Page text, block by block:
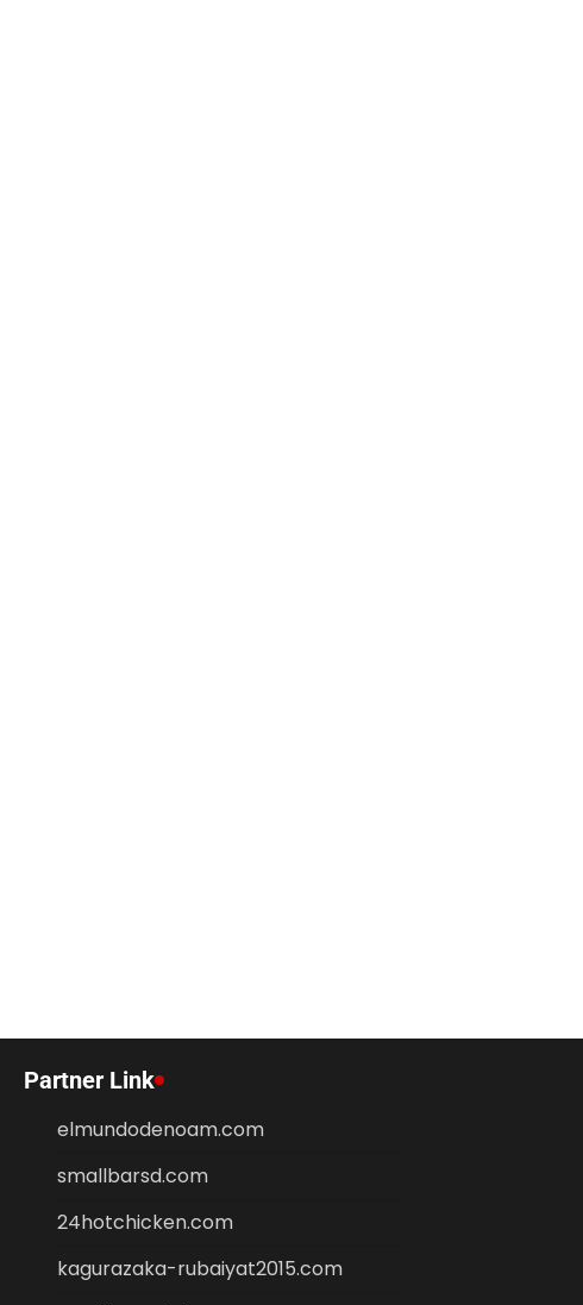
Partner Link
elmundodenoam.com
smallbarsd.com
24hotchicken.com
kagurazaka-rubaiyat2015.com